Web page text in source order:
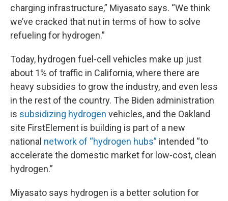
charging infrastructure,” Miyasato says. “We think
we’ve cracked that nut in terms of how to solve
refueling for hydrogen.”
Today, hydrogen fuel-cell vehicles make up just
about 1% of traffic in California, where there are
heavy subsidies to grow the industry, and even less
in the rest of the country. The Biden administration
is subsidizing hydrogen vehicles, and the Oakland
site FirstElement is building is part of a new
national network of “hydrogen hubs” intended “to
accelerate the domestic market for low-cost, clean
hydrogen.”
Miyasato says hydrogen is a better solution for